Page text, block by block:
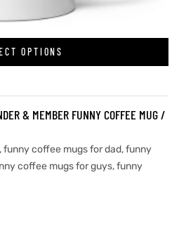
OPTIONS
& MEMBER FUNNY COFFEE MUG /
,funny coffee mugs for dad,funny
coffee mugs for guys,funny